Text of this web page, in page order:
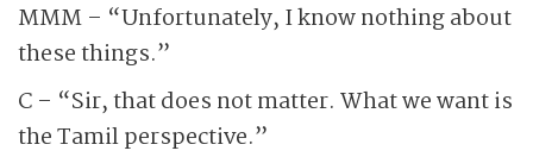
MMM – “Unfortunately, I know nothing about
these things.”
C – “Sir, that does not matter. What we want is
the Tamil perspective.”